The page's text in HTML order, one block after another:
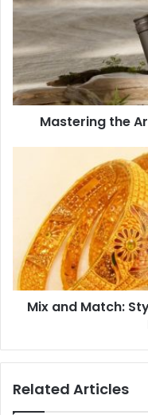
Mastering the
Mix and Match:
Related Articles